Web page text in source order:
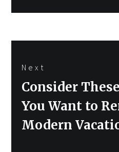
Next
Next
Consider
You Want to
Modern